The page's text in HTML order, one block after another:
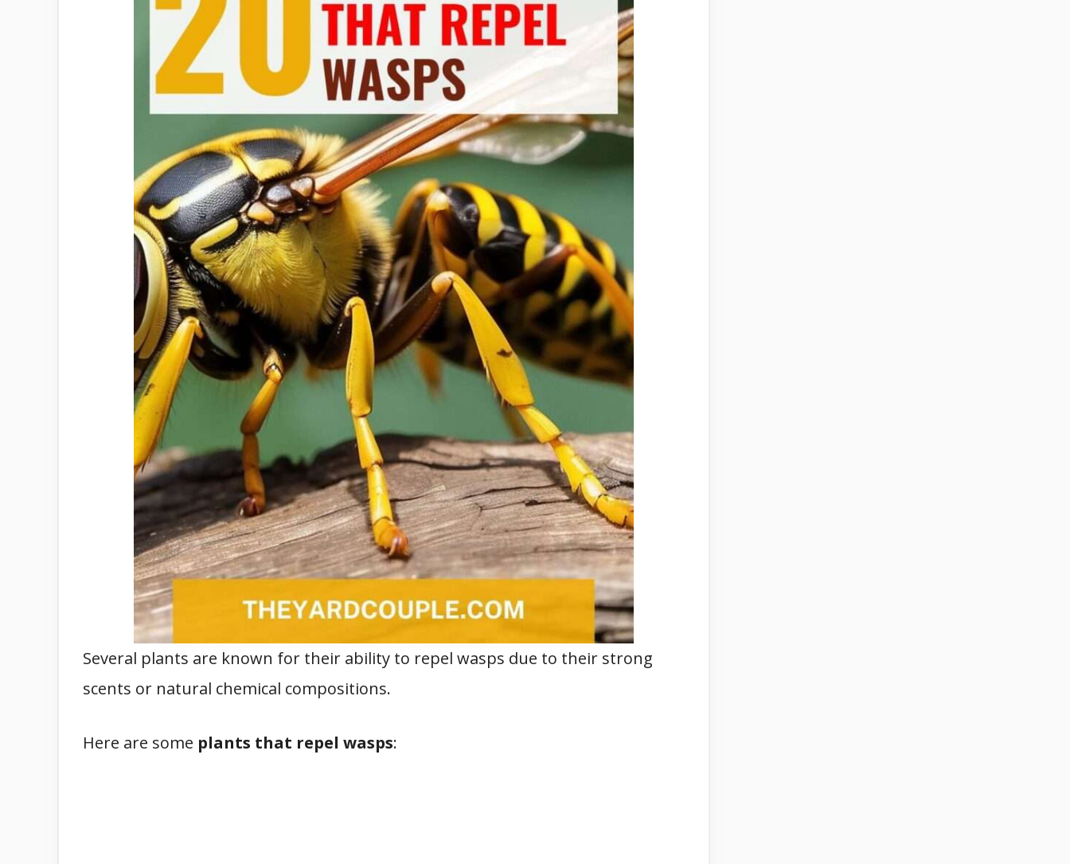
Several plants are known for their ability to repel wasps due to their strong
scents or natural chemical compositions.
Here are some plants that repel wasps: